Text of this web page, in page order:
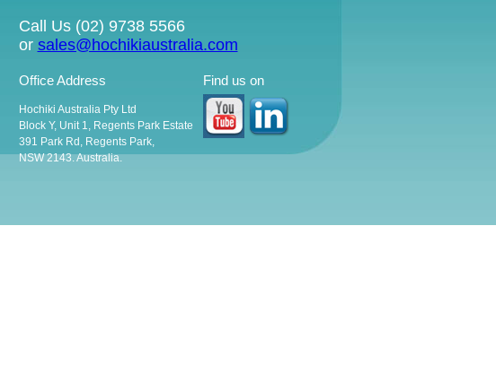
Call Us (02) 9738 5566
or sales@hochikiaustralia.com
Office Address
Hochiki Australia Pty Ltd
Block Y, Unit 1, Regents Park Estate
391 Park Rd, Regents Park,
NSW 2143. Australia.
Find us on